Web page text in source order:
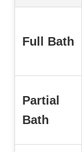
Full Bath
Partial
Bath